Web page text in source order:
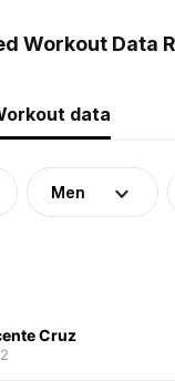
Workout Data
data
Men
Cruz